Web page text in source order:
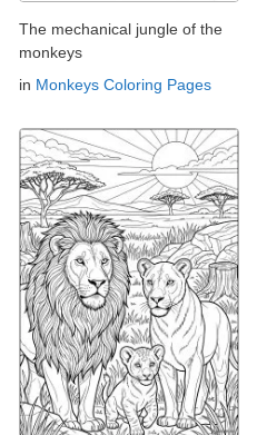
The mechanical jungle of the
monkeys
in Monkeys Coloring Pages